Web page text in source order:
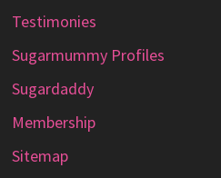
Testimonies
Sugarmummy Profiles
Sugardaddy
Membership
Sitemap